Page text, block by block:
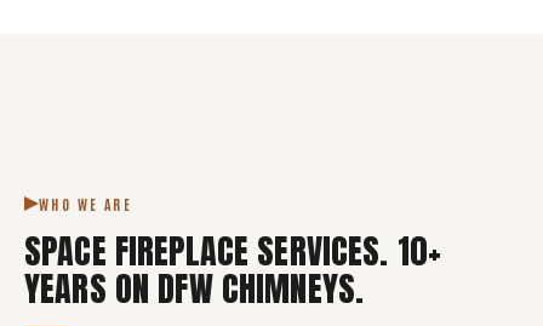
WHO WE ARE
SPACE FIREPLACE SERVICES. 10+
YEARS ON DFW CHIMNEYS.